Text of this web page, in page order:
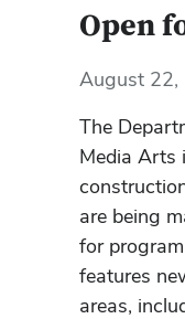
Open
August 22,
The
Media Arts
are being
for
features
areas,